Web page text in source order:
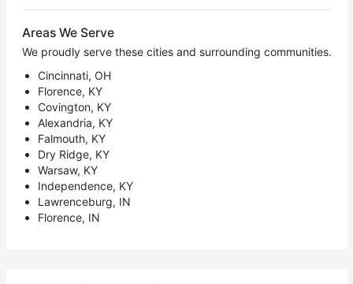
Areas We Serve
We proudly serve these cities and surrounding communities.
Cincinnati, OH
Florence, KY
Covington, KY
Alexandria, KY
Falmouth, KY
Dry Ridge, KY
Warsaw, KY
Independence, KY
Lawrenceburg, IN
Florence, IN